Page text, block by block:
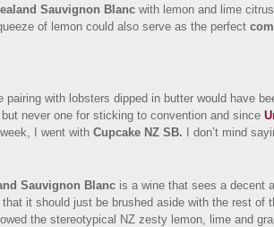
Sauvignon Blanc with lemon and lime
of lemon could also serve as the perfect
pairing with lobsters dipped in butter would have
never one for sticking to convention and since
I went with Cupcake NZ SB. I don’t mind
Sauvignon Blanc is a wine that sees a decent
that it should just be brushed aside with the rest of
the stereotypical NZ zesty lemon, lime and